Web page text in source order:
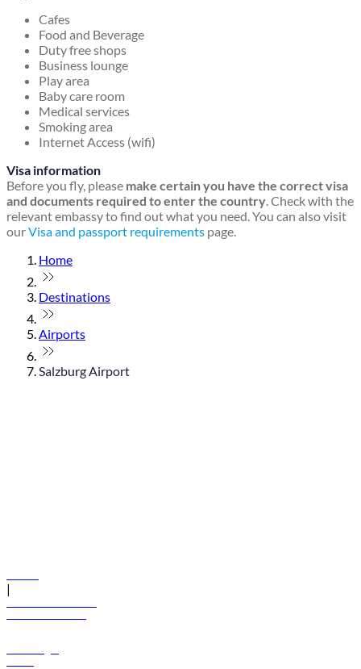
Cafes
Food and Beverage
Duty free shops
Business lounge
Play area
Baby care room
Medical services
Smoking area
Internet Access (wifi)
Visa information
Before you fly, please make certain you have the correct visa
and documents required to enter the country. Check with the
relevant embassy to find out what you need. You can also visit
ourVisa and passport requirements page.
Home
Destinations
Airports
Salzburg Airport
|